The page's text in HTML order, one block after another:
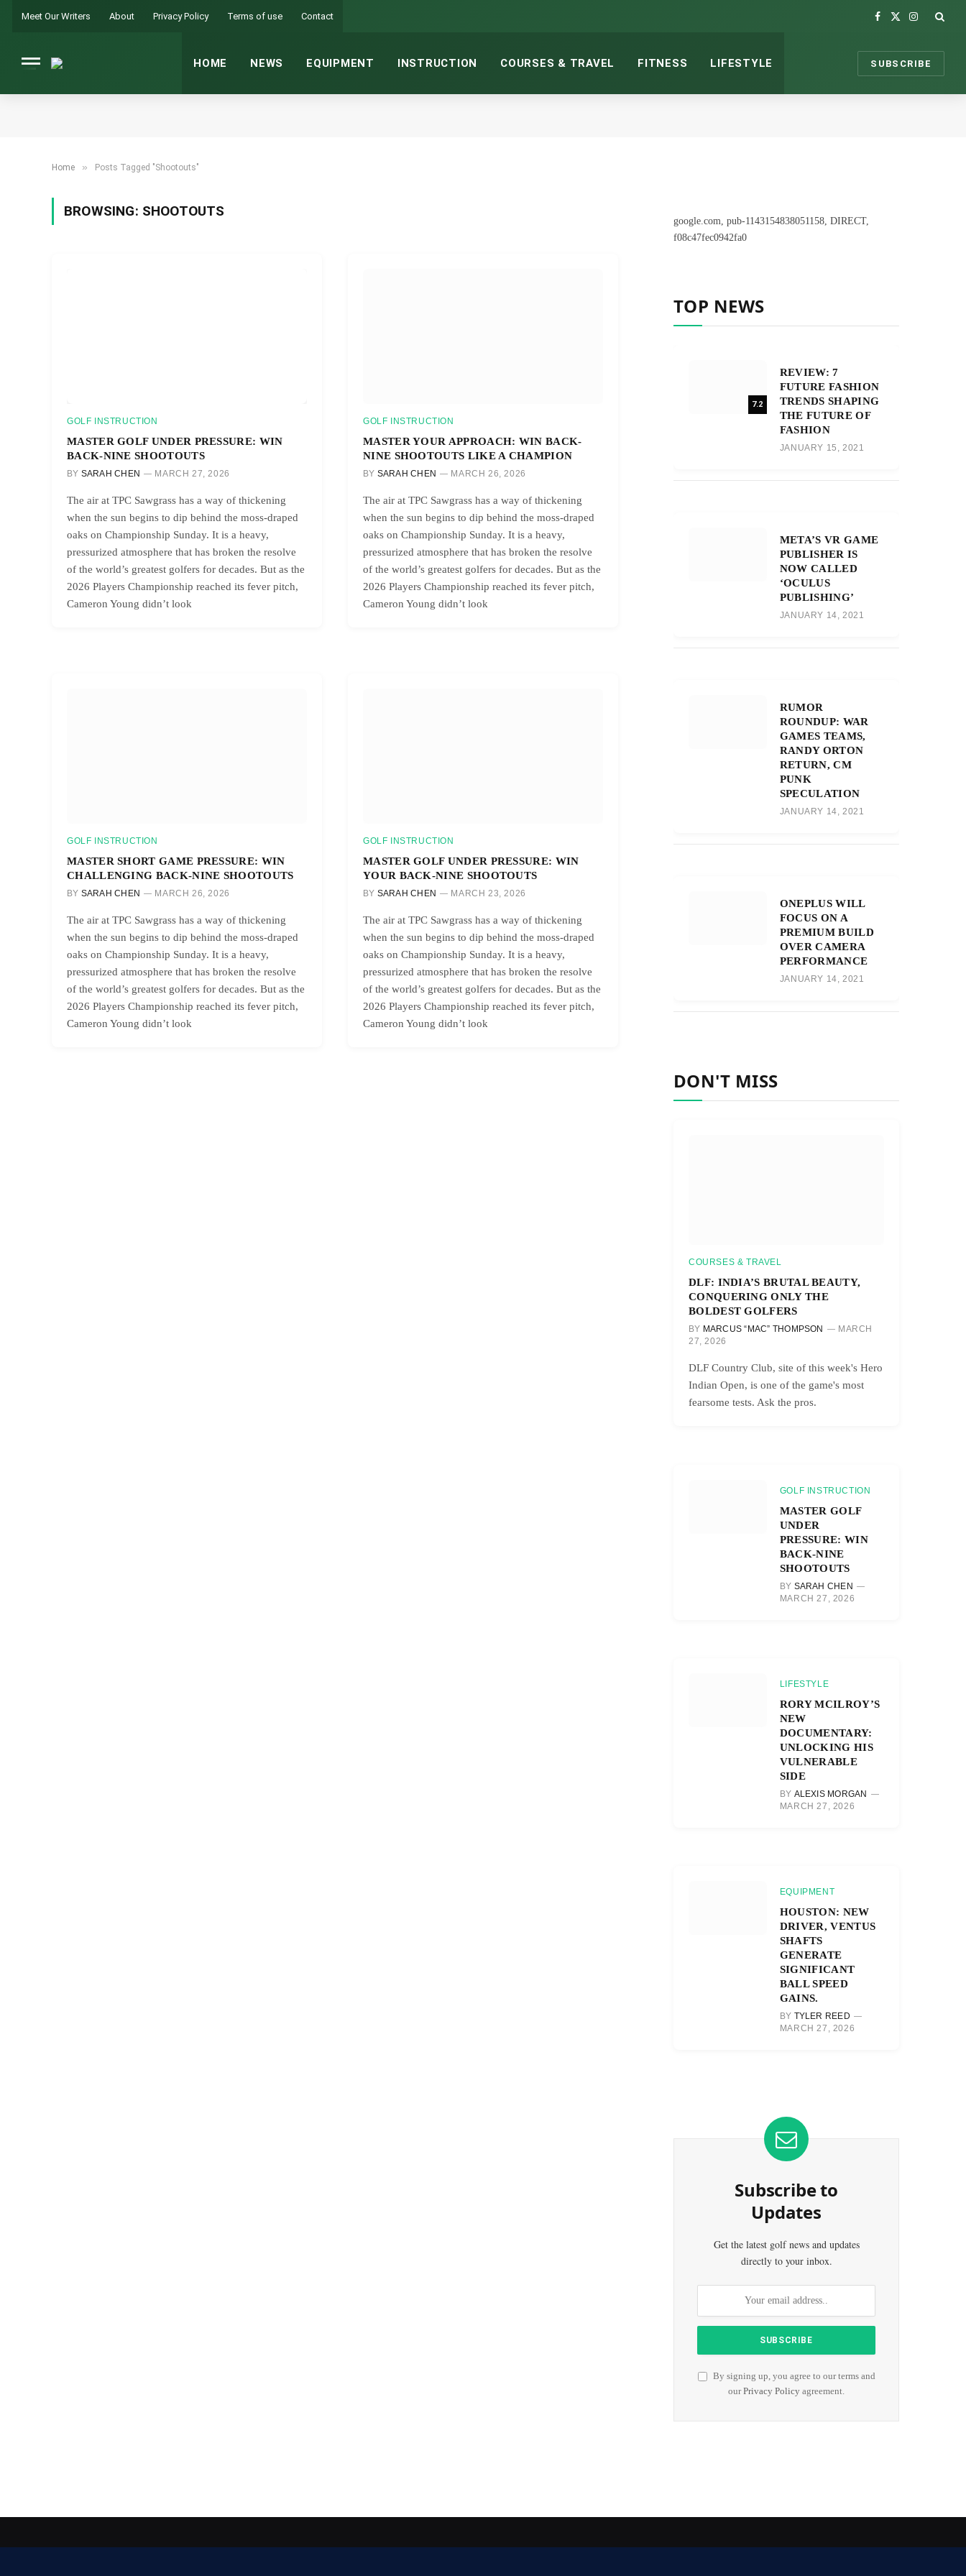
Meet Our Writers About Privacy Policy Terms of use Contact
Facebook
X
Instagram
HOME NEWS EQUIPMENT INSTRUCTION COURSES & TRAVEL FITNESS LIFESTYLE SUBSCRIBE
Home » Posts Tagged "Shootouts"
BROWSING: SHOOTOUTS
GOLF INSTRUCTION
MASTER GOLF UNDER PRESSURE: WIN
BACK-NINE SHOOTOUTS
BY SARAH CHEN MARCH 27, 2026
The air at TPC Sawgrass has a way of thickening
when the sun begins to dip behind the moss-draped
oaks on Championship Sunday. It is a heavy,
pressurized atmosphere that has broken the resolve
of the world’s greatest golfers for decades. But as the
2026 Players Championship reached its fever pitch,
Cameron Young didn’t look
GOLF INSTRUCTION
MASTER YOUR APPROACH: WIN BACK-
NINE SHOOTOUTS LIKE A CHAMPION
BY SARAH CHEN MARCH 26, 2026
The air at TPC Sawgrass has a way of thickening
when the sun begins to dip behind the moss-draped
oaks on Championship Sunday. It is a heavy,
pressurized atmosphere that has broken the resolve
of the world’s greatest golfers for decades. But as the
2026 Players Championship reached its fever pitch,
Cameron Young didn’t look
GOLF INSTRUCTION
MASTER SHORT GAME PRESSURE: WIN
CHALLENGING BACK-NINE SHOOTOUTS
BY SARAH CHEN MARCH 26, 2026
The air at TPC Sawgrass has a way of thickening
when the sun begins to dip behind the moss-draped
oaks on Championship Sunday. It is a heavy,
pressurized atmosphere that has broken the resolve
of the world’s greatest golfers for decades. But as the
2026 Players Championship reached its fever pitch,
Cameron Young didn’t look
GOLF INSTRUCTION
MASTER GOLF UNDER PRESSURE: WIN
YOUR BACK-NINE SHOOTOUTS
BY SARAH CHEN MARCH 23, 2026
The air at TPC Sawgrass has a way of thickening
when the sun begins to dip behind the moss-draped
oaks on Championship Sunday. It is a heavy,
pressurized atmosphere that has broken the resolve
of the world’s greatest golfers for decades. But as the
2026 Players Championship reached its fever pitch,
Cameron Young didn’t look
google.com, pub-1143154838051158, DIRECT,
f08c47fec0942fa0
TOP NEWS
7.2
REVIEW: 7
FUTURE FASHION
TRENDS SHAPING
THE FUTURE OF
FASHION
JANUARY 15, 2021
META’S VR GAME
PUBLISHER IS
NOW CALLED
‘OCULUS
PUBLISHING’
JANUARY 14, 2021
RUMOR
ROUNDUP: WAR
GAMES TEAMS,
RANDY ORTON
RETURN, CM
PUNK
SPECULATION
JANUARY 14, 2021
ONEPLUS WILL
FOCUS ON A
PREMIUM BUILD
OVER CAMERA
PERFORMANCE
JANUARY 14, 2021
DON'T MISS
COURSES & TRAVEL
DLF: INDIA’S BRUTAL BEAUTY,
CONQUERING ONLY THE
BOLDEST GOLFERS
BY MARCUS “MAC” THOMPSON
MARCH
27, 2026
DLF Country Club, site of this week's Hero
Indian Open, is one of the game's most
fearsome tests. Ask the pros.
GOLF INSTRUCTION
MASTER GOLF
UNDER
PRESSURE: WIN
BACK-NINE
SHOOTOUTS
BY SARAH CHEN
MARCH 27, 2026
LIFESTYLE
RORY MCILROY’S
NEW
DOCUMENTARY:
UNLOCKING HIS
VULNERABLE
SIDE
BY ALEXIS MORGAN
MARCH 27, 2026
EQUIPMENT
HOUSTON: NEW
DRIVER, VENTUS
SHAFTS
GENERATE
SIGNIFICANT
BALL SPEED
GAINS.
BY TYLER REED
MARCH 27, 2026
Subscribe to
Updates
Get the latest golf news and updates
directly to your inbox.
By signing up, you agree to our terms and
ourPrivacy Policy agreement.